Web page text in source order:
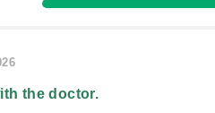
the doctor.